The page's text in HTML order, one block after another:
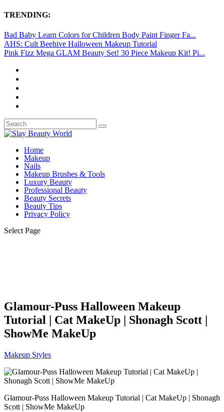
TRENDING:
Bad Baby Learn Colors for Children Body Paint Finger Fa...
AHS: Cult Beehive Halloween Makeup Tutorial
Pink Fizz Mega GLAM Beauty Set! 30 Piece Makeup Kit! Pi...
Home
Makeup
Nails
Makeup Brushes & Tools
Luxury Beauty
Professional Beauty
Beauty Secrets
Beauty Tips
Privacy Policy
Select Page
Glamour-Puss Halloween Makeup
Tutorial | Cat MakeUp | Shonagh Scott |
ShowMe MakeUp
Makeup Styles
Glamour-Puss Halloween Makeup Tutorial | Cat MakeUp | Shonagh
Scott | ShowMe MakeUp